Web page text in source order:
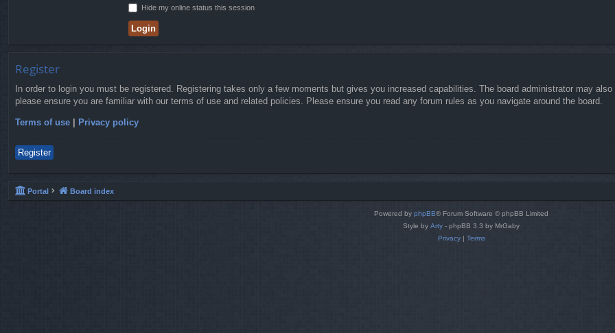
Hide my online status this session
Register
In order to login you must be registered. Registering takes only a few moments but gives you increased capabilities. The board administrator may
please ensure you are familiar with our terms of use and related policies. Please ensure you read any forum rules as you navigate around the board.
Terms of use | Privacy policy
Register
Portal Board index
Powered by phpBB® Forum Software © phpBB Limited
Style by Arty - phpBB 3.3 by MrGaby
Privacy| Terms